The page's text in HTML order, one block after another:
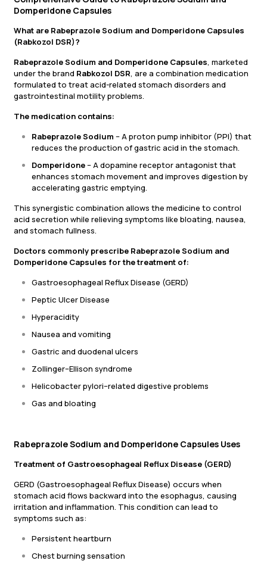
Domperidone Capsules
What are Rabeprazole Sodium and Domperidone Capsules
(Rabkozol DSR)?
Rabeprazole Sodium and Domperidone Capsules, marketed
under the brand Rabkozol DSR, are a combination medication
formulated to treat acid-related stomach disorders and
gastrointestinal motility problems.
The medication contains:
Rabeprazole Sodium – A proton pump inhibitor (PPI) that
reduces the production of gastric acid in the stomach.
Domperidone– A dopamine receptor antagonist that
enhances stomach movement and improves digestion by
accelerating gastric emptying.
This synergistic combination allows the medicine to control
acid secretion while relieving symptoms like bloating, nausea,
and stomach fullness.
Doctors commonly prescribe Rabeprazole Sodium and
Domperidone Capsules for the treatment of:
Gastroesophageal Reflux Disease (GERD)
Peptic Ulcer Disease
Hyperacidity
Nausea and vomiting
Gastric and duodenal ulcers
Zollinger–Ellison syndrome
Helicobacter pylori–related digestive problems
Gas and bloating
Rabeprazole Sodium and Domperidone Capsules Uses
Treatment of Gastroesophageal Reflux Disease (GERD)
GERD (Gastroesophageal Reflux Disease) occurs when
stomach acid flows backward into the esophagus, causing
irritation and inflammation. This condition can lead to
symptoms such as:
Persistent heartburn
Chest burning sensation